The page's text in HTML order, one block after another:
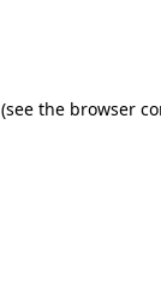
(see the browser